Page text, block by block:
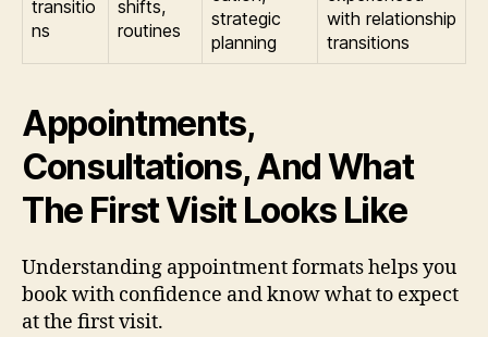
transitio
ns
shifts,
routines
strategic
planning
with relationship
transitions
Appointments,
Consultations, And What
The First Visit Looks Like
Understanding appointment formats helps you
book with confidence and know what to expect
at the first visit.